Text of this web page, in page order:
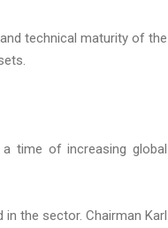
technical maturity of the
time of increasing global
the sector. Chairman Karl